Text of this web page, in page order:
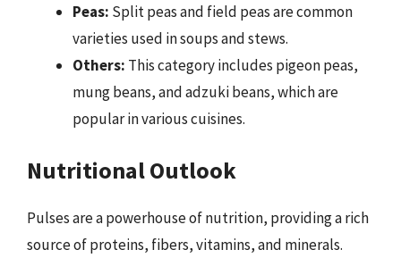
Peas: Split peas and field peas are common
varieties used in soups and stews.
Others: This category includes pigeon peas,
mung beans, and adzuki beans, which are
popular in various cuisines.
Nutritional Outlook
Pulses are a powerhouse of nutrition, providing a rich
source of proteins, fibers, vitamins, and minerals.